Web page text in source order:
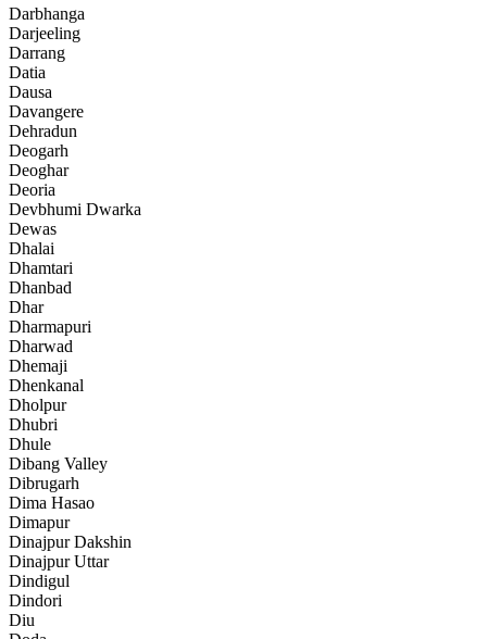
Darbhanga
Darjeeling
Darrang
Datia
Dausa
Davangere
Dehradun
Deogarh
Deoghar
Deoria
Devbhumi Dwarka
Dewas
Dhalai
Dhamtari
Dhanbad
Dhar
Dharmapuri
Dharwad
Dhemaji
Dhenkanal
Dholpur
Dhubri
Dhule
Dibang Valley
Dibrugarh
Dima Hasao
Dimapur
Dinajpur Dakshin
Dinajpur Uttar
Dindigul
Dindori
Diu